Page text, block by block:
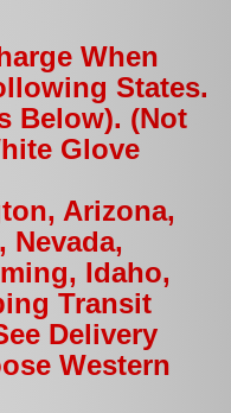
When
States.
Below). (Not
Glove
Arizona,
Nevada,
Idaho,
Transit
Delivery
Western